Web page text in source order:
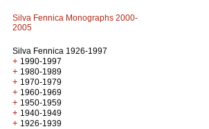
Silva Fennica Monographs 2000-
2005
Silva Fennica 1926-1997
+ 1990-1997
+ 1980-1989
+ 1970-1979
+ 1960-1969
+ 1950-1959
+ 1940-1949
+ 1926-1939